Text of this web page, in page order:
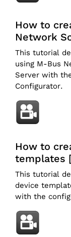
How to
Network
This tutorial
using M-Bus
Server with
Configurator.
How to
templates
This tutorial
device
with the